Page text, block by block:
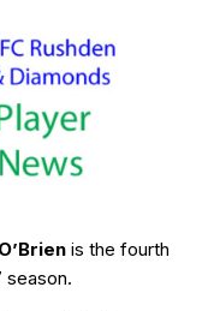
is the fourth
season.